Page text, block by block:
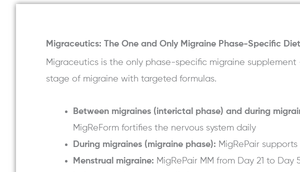
Migraceutics: The One and Only Migraine Phase-Specific
Migraceutics is the only phase-specific migraine
stage of migraine with targeted formulas.
Between migraines (interictal phase) and during
MigReForm fortifies the nervous system daily
During migraines (migraine phase): MigRePair
Menstrual migraine: MigRePair MM from Day 21 to Day